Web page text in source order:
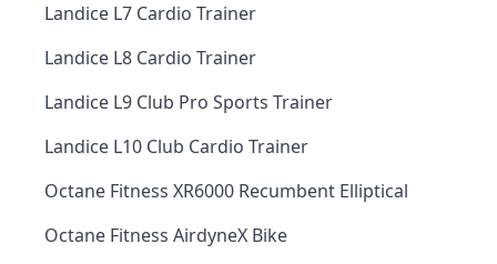
Landice L7 Cardio Trainer
Landice L8 Cardio Trainer
Landice L9 Club Pro Sports Trainer
Landice L10 Club Cardio Trainer
Octane Fitness XR6000 Recumbent Elliptical
Octane Fitness AirdyneX Bike